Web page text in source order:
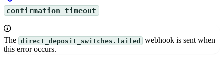
confirmation_timeout
The direct_deposit_switches.failed
webhook is sent when
this error occurs.